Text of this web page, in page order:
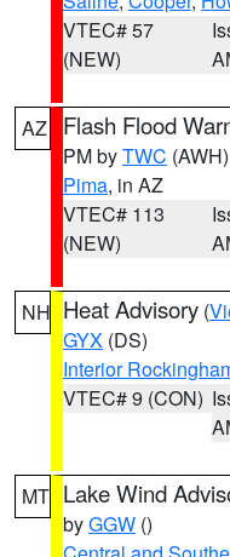
VTEC# 57
(NEW)
AZ Flash Flood
PM byTWC (AWH)
Pima, in AZ
VTEC# 113
(NEW)
NH Heat Advisory (
GYX (DS)
Interior
VTEC# 9 (CON)
MT Lake Wind
byGGW ()